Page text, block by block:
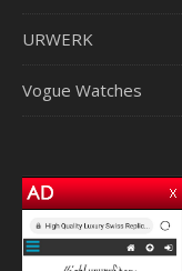
URWERK
Vogue Watches